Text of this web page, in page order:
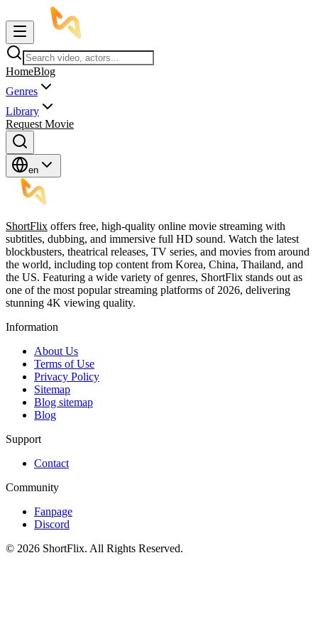
HomeBlog
Genres
Library
Request Movie
en
ShortFlix offers free, high-quality online movie streaming with
subtitles, dubbing, and immersive full HD sound. Watch the latest
blockbusters, theatrical releases, TV series, and movies from around
the world, including top content from Korea, China, Thailand, and
the US. Featuring a wide variety of genres, ShortFlix stands out as
one of the most popular streaming platforms of 2026, delivering
stunning 4K viewing quality.
Information
About Us
Terms of Use
Privacy Policy
Sitemap
Blog sitemap
Blog
Support
Contact
Community
Fanpage
Discord
© 2026 ShortFlix. All Rights Reserved.